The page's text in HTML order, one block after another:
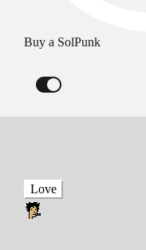
Buy a SolPunk
Love